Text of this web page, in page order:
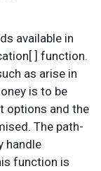
available in
] function.
as arise in
is to be
options and the
The path-
handle
function is